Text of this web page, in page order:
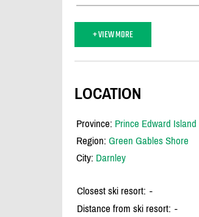
+ VIEW MORE
LOCATION
Province: Prince Edward Island
Region: Green Gables Shore
City: Darnley
Closest ski resort: -
Distance from ski resort: -